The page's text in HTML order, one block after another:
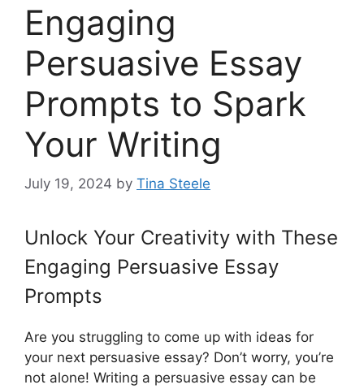
Engaging
Persuasive Essay
Prompts to Spark
Your Writing
July 19, 2024 by Tina Steele
Unlock Your Creativity with These
Engaging Persuasive Essay
Prompts
Are you struggling to come up with ideas for
your next persuasive essay? Don’t worry, you’re
not alone! Writing a persuasive essay can be